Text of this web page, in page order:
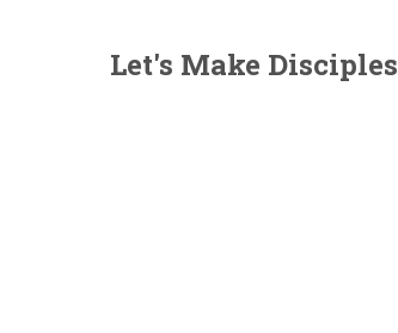
Let's Make Disciples